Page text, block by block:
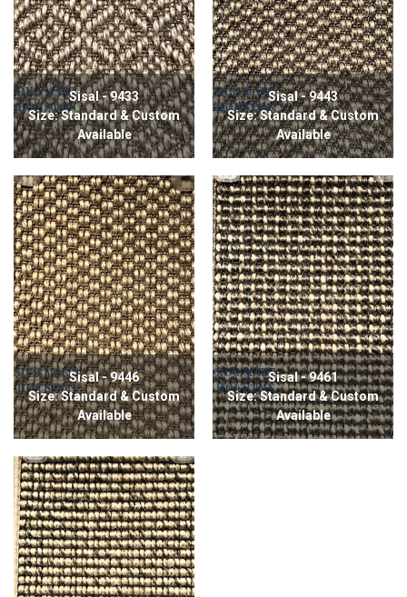
Sisal - 9433
Size: Standard & Custom
Available
Sisal - 9443
Size: Standard & Custom
Available
Sisal - 9446
Size: Standard & Custom
Available
Sisal - 9461
Size: Standard & Custom
Available